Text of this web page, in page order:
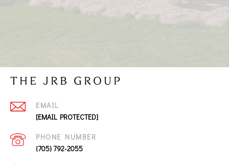
THE JRB GROUP
EMAIL
[EMAIL PROTECTED]
PHONE NUMBER
(705) 792-2055